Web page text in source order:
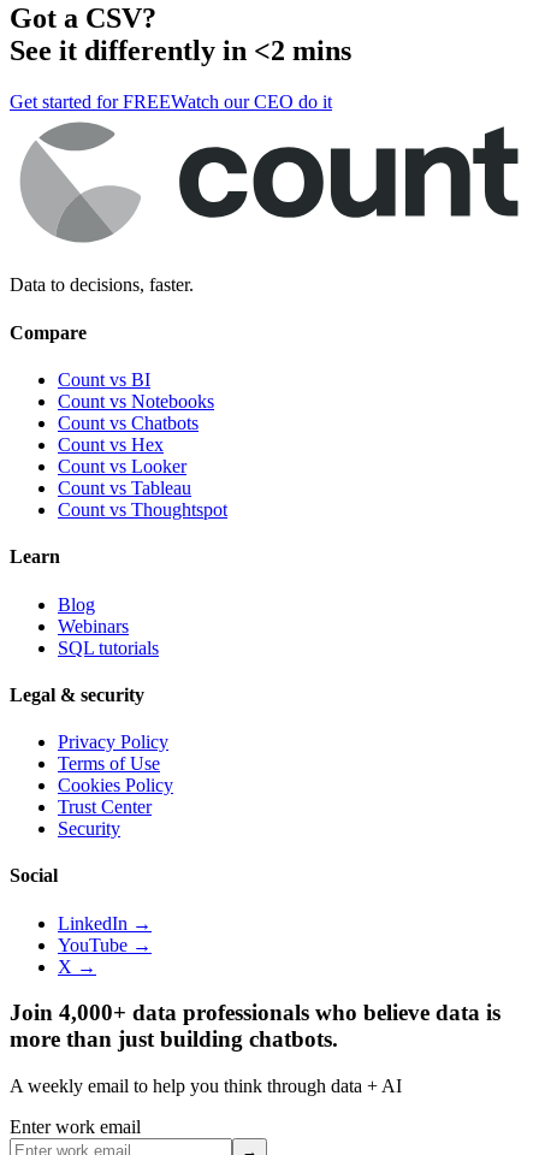
Got a CSV?
See it differently in <2 mins
Get started for FREEWatch our CEO do it
Data to decisions, faster.
Compare
Count vs BI
Count vs Notebooks
Count vs Chatbots
Count vs Hex
Count vs Looker
Count vs Tableau
Count vs Thoughtspot
Learn
Blog
Webinars
SQL tutorials
Legal & security
Privacy Policy
Terms of Use
Cookies Policy
Trust Center
Security
Social
LinkedIn →
YouTube →
X →
Join 4,000+ data professionals who believe data is
more than just building chatbots.
A weekly email to help you think through data + AI
Enter work email
→